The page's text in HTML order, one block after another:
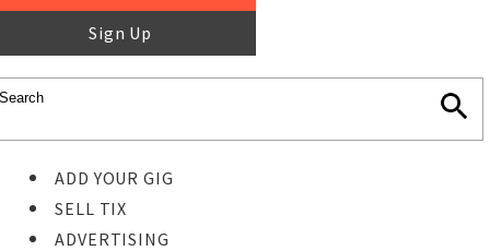
Sign Up
ADD YOUR GIG
SELL TIX
ADVERTISING